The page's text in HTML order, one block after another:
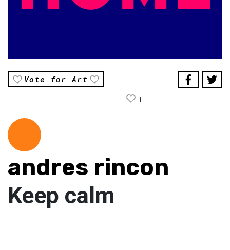
Vote for Art
1
andres rincon
Keep calm